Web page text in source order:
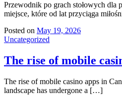
Przewodnik po grach stołowych dla
miejsce, które od lat przyciąga
Posted on May 19, 2026
Uncategorized
The rise of mobile
The rise of mobile casino apps in
landscape has undergone a […]